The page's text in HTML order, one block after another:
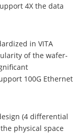
4X the data
in VITA
of the wafer-
100G Ethernet
(4 differential
physical space